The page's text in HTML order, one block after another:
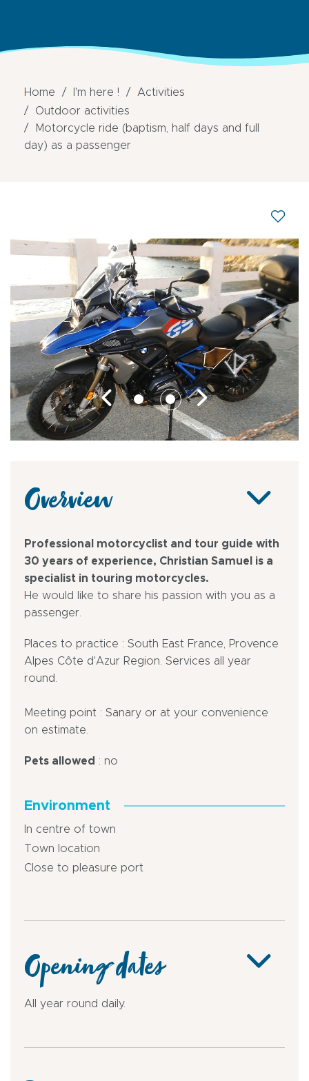
Home I'm here !
Activities
Outdoor activities
Motorcycle ride (baptism, half days and full
day) as a passenger
Overview
Professional motorcyclist and tour guide with
30 years of experience, Christian Samuel is a
specialist in touring motorcycles.
He would like to share his passion with you as a
passenger.
Places to practice : South East France, Provence
Alpes Côte d'Azur Region. Services all year
round.
Meeting point : Sanary or at your convenience
on estimate.
Pets allowed : no
Environment
In centre of town
Town location
Close to pleasure port
Opening dates
All year round daily.